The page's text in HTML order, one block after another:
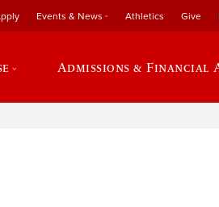
Events & News Athletics Give
Admissions & Financial